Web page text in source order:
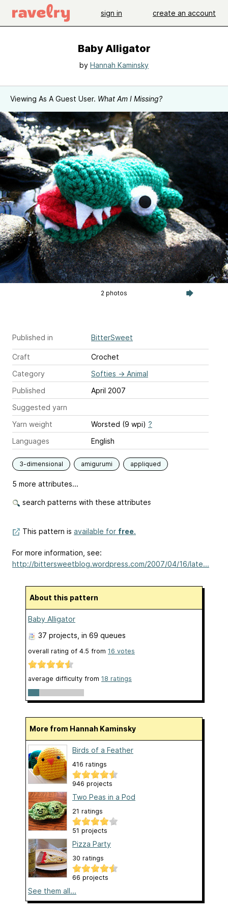
sign in create an account
Baby Alligator
by Hannah Kaminsky
Viewing As A Guest User. What Am I Missing?
2 photos
Published in BitterSweet
Craft
Crochet
Category
Softies → Animal
Published
April 2007
Suggested yarn
Yarn weight
Worsted (9 wpi) ?
Languages
English
3-dimensional amigurumi appliqued
5 more attributes...
search patterns with these attributes
This pattern is available for free.
For more information, see:
http://bittersweetblog.wordpress.com/2007/04/16/late...
About this pattern
Baby Alligator
37 projects , in 69 queues
overall rating of 4.5 from 16 votes
average difficulty from 18 ratings
More from Hannah Kaminsky
Birds of a Feather
416 ratings
946 projects
Two Peas in a Pod
21 ratings
51 projects
Pizza Party
30 ratings
66 projects
See them all...